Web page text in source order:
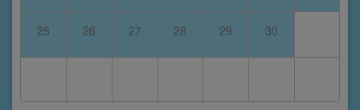
25 26 27 28 29 30